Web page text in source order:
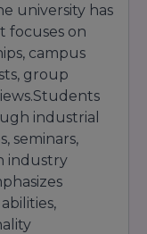
university has
focuses on
campus
group
industrial
seminars,
industry